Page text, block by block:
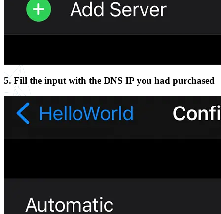
5. Fill the input with the DNS IP you had purchased